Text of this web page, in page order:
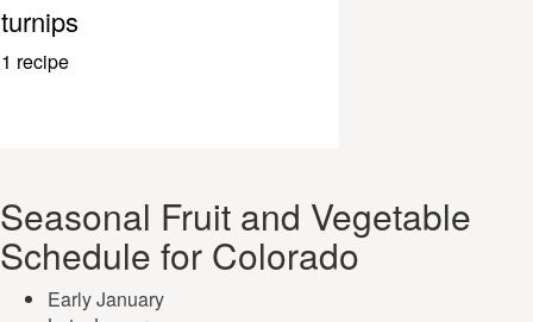
turnips
1 recipe
Seasonal Fruit and Vegetable
Schedule for Colorado
Early January